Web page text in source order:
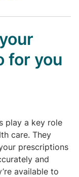
for you
play a key role
care. They
prescriptions
and
available to